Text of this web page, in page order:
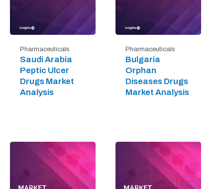
Pharmaceuticals
Saudi Arabia
Peptic Ulcer
Drugs Market
Analysis
Pharmaceuticals
Bulgaria
Orphan
Diseases Drugs
Market Analysis